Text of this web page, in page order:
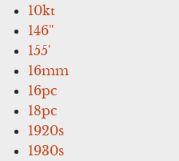
10kt
146''
155'
16mm
16pc
18pc
1920s
1930s